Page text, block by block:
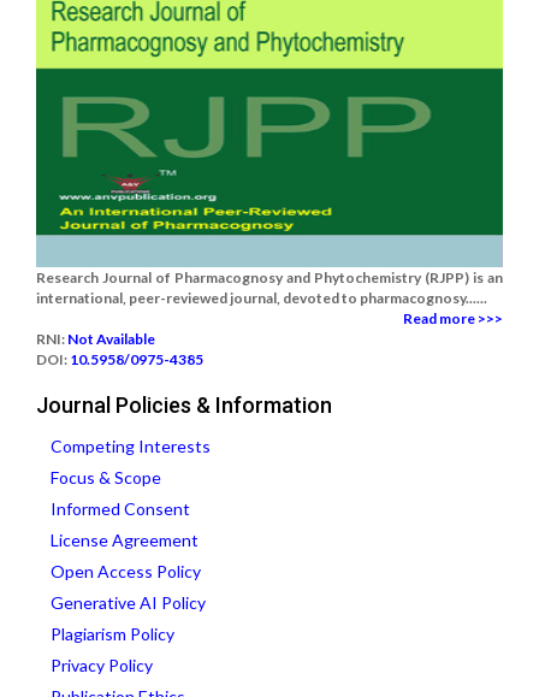
Research Journal of Pharmacognosy and Phytochemistry (RJPP) is an
international, peer-reviewed journal, devoted to pharmacognosy......
Read more >>>
RNI: Not Available
DOI: 10.5958/0975-4385
Journal Policies & Information
Competing Interests
Focus & Scope
Informed Consent
License Agreement
Open Access Policy
Generative AI Policy
Plagiarism Policy
Privacy Policy